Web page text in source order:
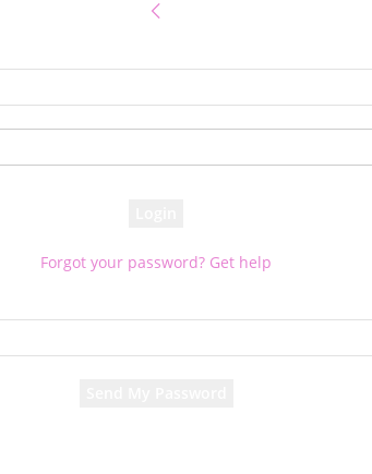
Forgot your password? Get help